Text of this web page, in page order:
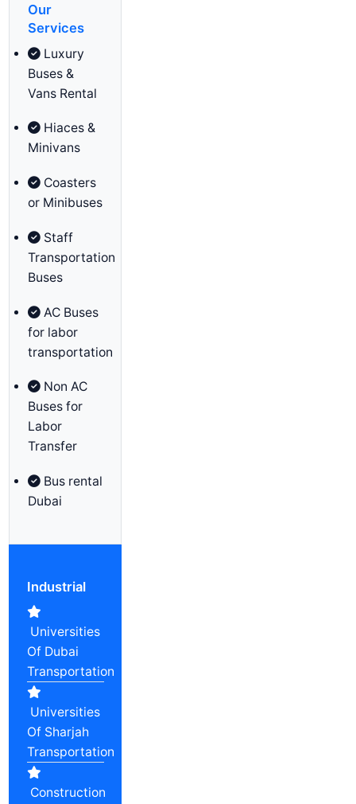
Our
Services
Luxury
Buses &
Vans Rental
Hiaces &
Minivans
Coasters
or Minibuses
Staff
Transportation
Buses
AC Buses
for labor
transportation
Non AC
Buses for
Labor
Transfer
Bus rental
Dubai
Industrial
Universities
Of Dubai
Transportation
Universities
Of Sharjah
Transportation
Construction